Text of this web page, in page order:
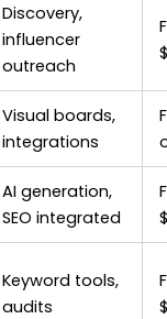
Discovery,
influencer
outreach
Visual boards,
integrations
AI generation,
SEO integrated
Keyword tools,
audits